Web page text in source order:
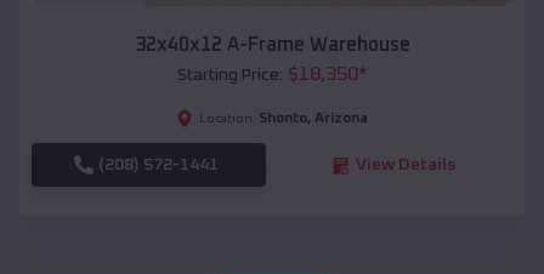
32x40x12 A-Frame Warehouse
Starting Price: $18,350*
Location: Shonto, Arizona
(208) 572-1441 View Details